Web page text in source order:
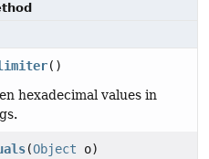
()
hexadecimal values in
(Object o)